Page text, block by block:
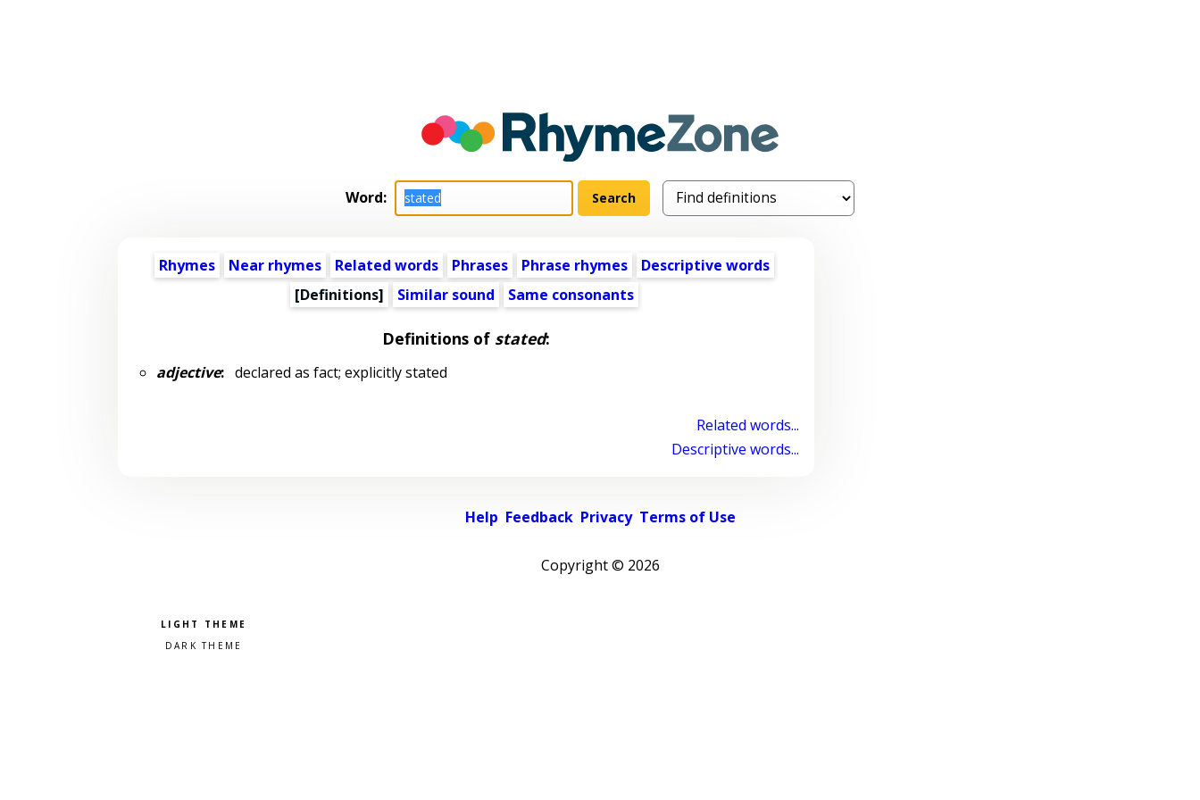
Word:
Rhymes Near rhymes Related words Phrases Phrase rhymes
Descriptive words
[Definitions]
Similar sound Same consonants
Definitions of stated:
adjective:declared as fact; explicitly stated
Related words...
Descriptive words...
Help Feedback Privacy Terms of Use
Copyright © 2026
Pick a color scheme
Light theme
Dark theme